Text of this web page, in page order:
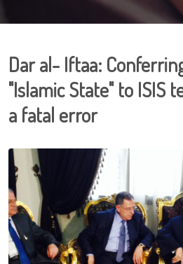
Dar al- Iftaa:
"Islamic State" to ISIS
a fatal error